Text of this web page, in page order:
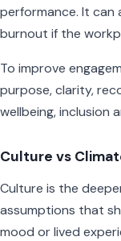
performance. It can
burnout if the
To improve
purpose, clarity,
wellbeing, inclusion
Culture vs
Culture is the
assumptions that
mood or lived